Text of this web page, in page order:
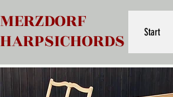
MERZDORF
HARPSICHORDS Start